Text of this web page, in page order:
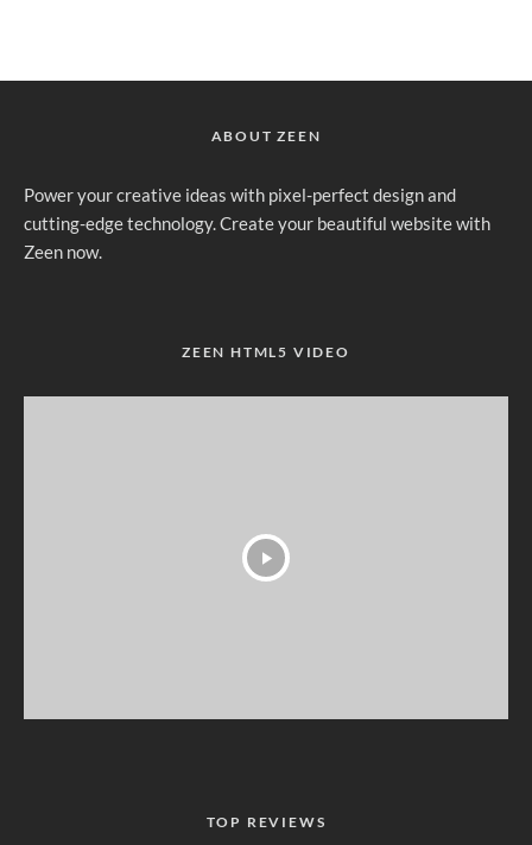
ABOUT ZEEN
Power your creative ideas with pixel-perfect design and
cutting-edge technology. Create your beautiful website with
Zeen now.
ZEEN HTML5 VIDEO
TOP REVIEWS